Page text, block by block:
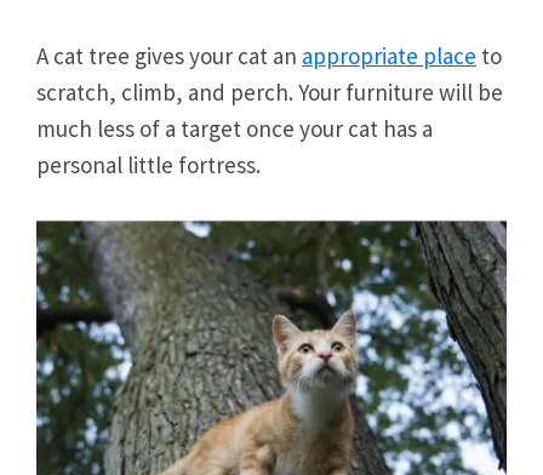
A cat tree gives your cat an appropriate place to
scratch, climb, and perch. Your furniture will be
much less of a target once your cat has a
personal little fortress.